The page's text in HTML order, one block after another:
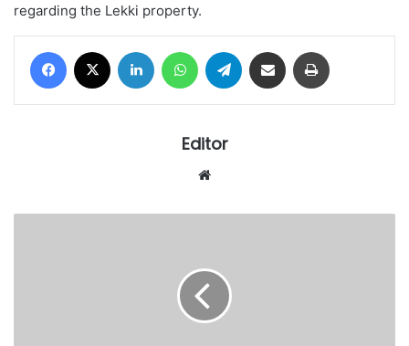
regarding the Lekki property.
Facebook LinkedIn WhatsAppTelegram Share via Email
Editor